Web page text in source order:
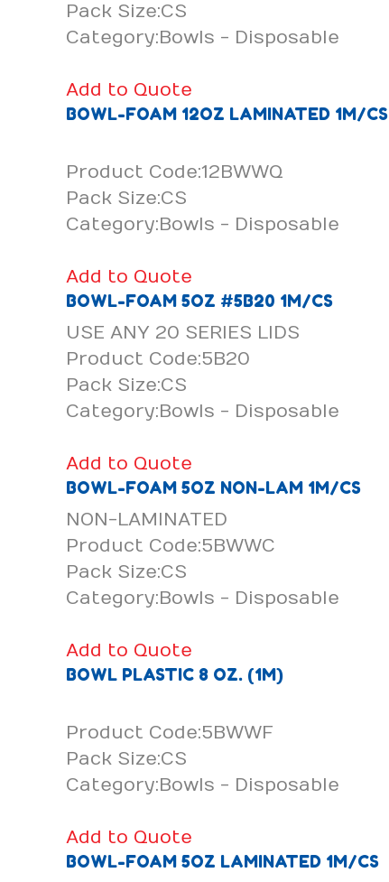
Pack Size:CS
Category:Bowls - Disposable
Add to Quote
BOWL-FOAM 12OZ LAMINATED 1M/CS
Product Code:12BWWQ
Pack Size:CS
Category:Bowls - Disposable
Add to Quote
BOWL-FOAM 5OZ #5B20 1M/CS
USE ANY 20 SERIES LIDS
Product Code:5B20
Pack Size:CS
Category:Bowls - Disposable
Add to Quote
BOWL-FOAM 5OZ NON-LAM 1M/CS
NON-LAMINATED
Product Code:5BWWC
Pack Size:CS
Category:Bowls - Disposable
Add to Quote
BOWL PLASTIC 8 OZ. (1M)
Product Code:5BWWF
Pack Size:CS
Category:Bowls - Disposable
Add to Quote
BOWL-FOAM 5OZ LAMINATED 1M/CS